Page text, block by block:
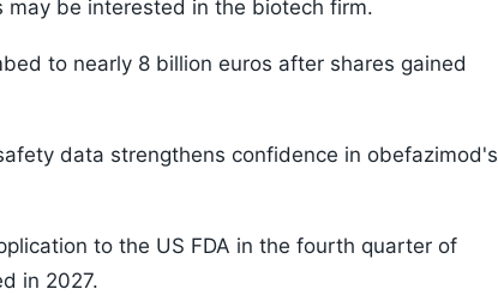
be interested in the biotech firm.
to nearly 8 billion euros after shares gained
data strengthens confidence in obefazimod's
to the US FDA in the fourth quarter of
in 2027.